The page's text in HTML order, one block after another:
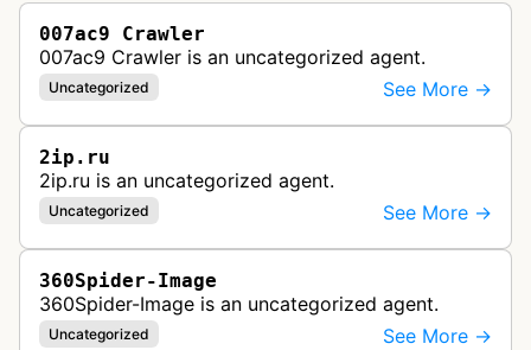
007ac9 Crawler
007ac9 Crawler is an uncategorized agent.
Uncategorized See More →
2ip.ru
2ip.ru is an uncategorized agent.
Uncategorized See More →
360Spider-Image
360Spider-Image is an uncategorized agent.
Uncategorized See More →